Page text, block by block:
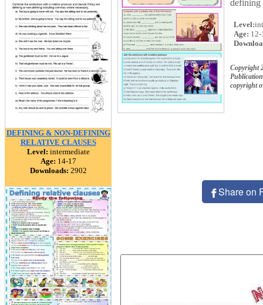
DEFINING & NON-DEFINING
RELATIVE CLAUSES
Level: intermediate
Age: 14-17
Downloads: 2902
defining
Level:
Age: 12-
Copyright
copyright
Share on